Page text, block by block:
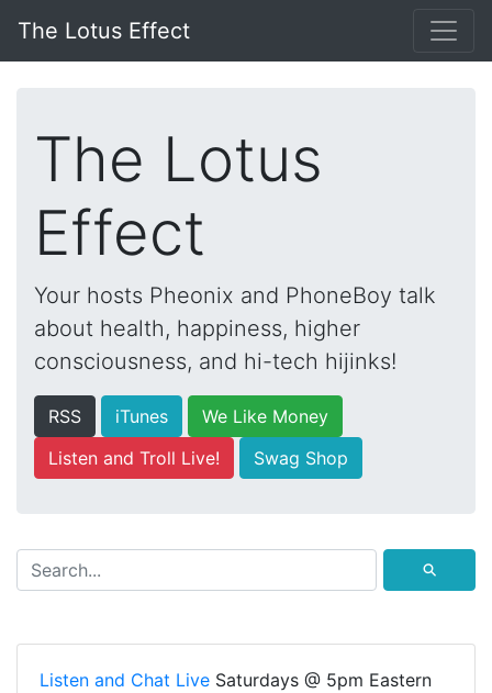
The Lotus Effect
The Lotus
Effect
Your hosts Pheonix and PhoneBoy talk
about health, happiness, higher
consciousness, and hi-tech hijinks!
RSS iTunes
We Like Money
Listen and Troll Live!
Swag Shop
⚲
Listen and Chat Live Saturdays @ 5pm Eastern